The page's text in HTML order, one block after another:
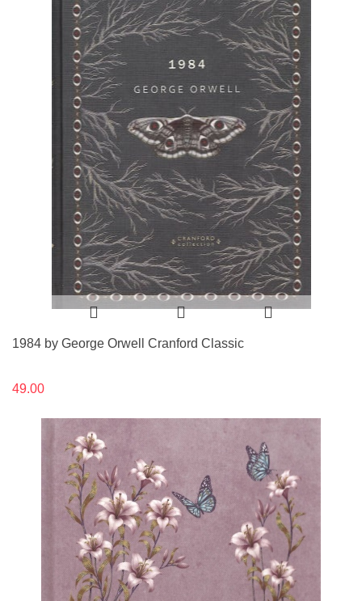
1984 by George Orwell Cranford Classic
49.00